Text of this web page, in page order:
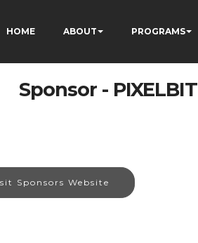
HOME ABOUT PROGRAMS
Sponsor - PIXELBIT
Sponsors Website